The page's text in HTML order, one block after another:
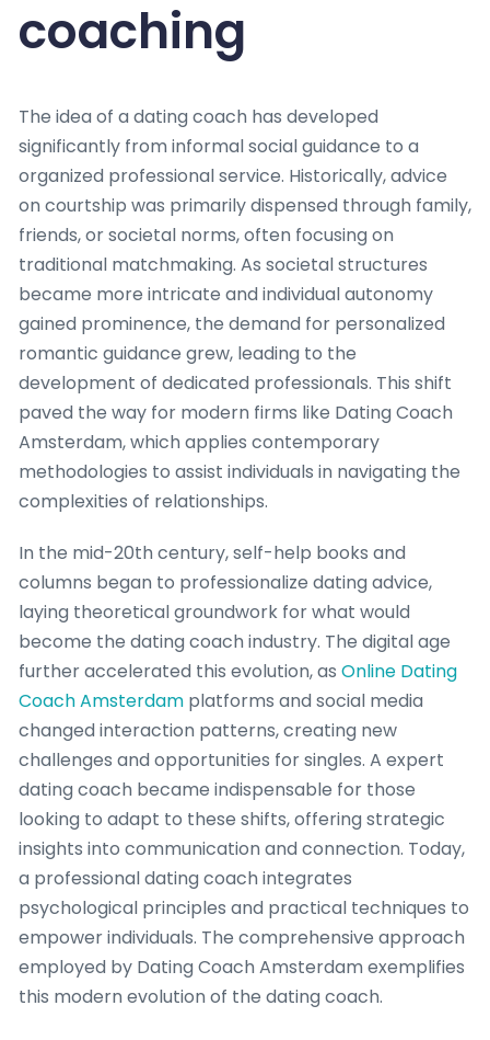
coaching
The idea of a dating coach has developed
significantly from informal social guidance to a
organized professional service. Historically, advice
on courtship was primarily dispensed through family,
friends, or societal norms, often focusing on
traditional matchmaking. As societal structures
became more intricate and individual autonomy
gained prominence, the demand for personalized
romantic guidance grew, leading to the
development of dedicated professionals. This shift
paved the way for modern firms like Dating Coach
Amsterdam, which applies contemporary
methodologies to assist individuals in navigating the
complexities of relationships.
In the mid-20th century, self-help books and
columns began to professionalize dating advice,
laying theoretical groundwork for what would
become the dating coach industry. The digital age
further accelerated this evolution, as Online Dating
Coach Amsterdam platforms and social media
changed interaction patterns, creating new
challenges and opportunities for singles. A expert
dating coach became indispensable for those
looking to adapt to these shifts, offering strategic
insights into communication and connection. Today,
a professional dating coach integrates
psychological principles and practical techniques to
empower individuals. The comprehensive approach
employed by Dating Coach Amsterdam exemplifies
this modern evolution of the dating coach.